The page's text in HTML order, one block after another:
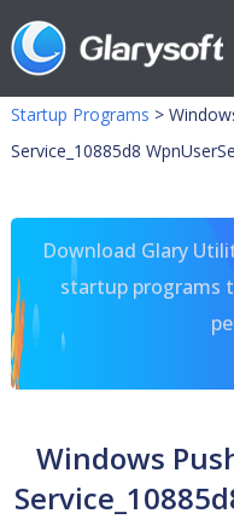
Startup Programs >
Service_10885d8
Download Glary
startup programs
Windows